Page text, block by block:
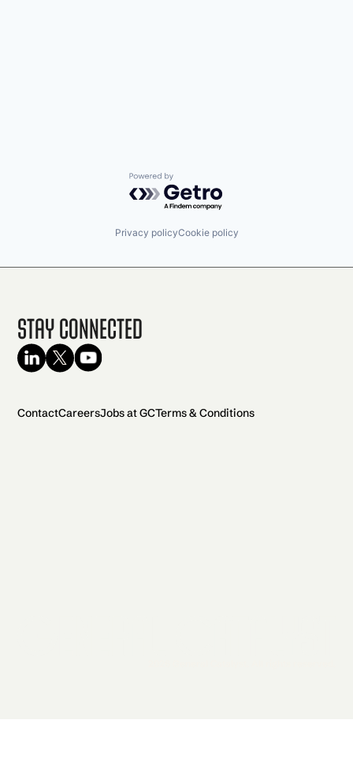
Powered by Getro.com
Privacy policyCookie policy
Stay Connected
ContactCareersJobs at GCTerms & Conditions